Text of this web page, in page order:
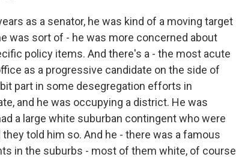
as a senator, he was kind of a moving target
was sort of - he was more concerned about
policy items. And there's a - the most acute
as a progressive candidate on the side of
part in some desegregation efforts in
and he was occupying a district. He was
a large white suburban contingent who were
told him so. And he - there was a famous
in the suburbs - most of them white, of course